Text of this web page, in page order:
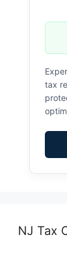
tax
NJ Tax